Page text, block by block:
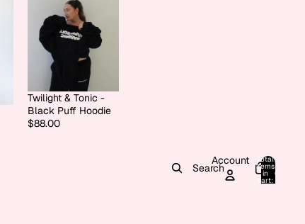
Twilight & Tonic -
Black Puff Hoodie
$88.00
Search
Account Total
items
in
cart:
0